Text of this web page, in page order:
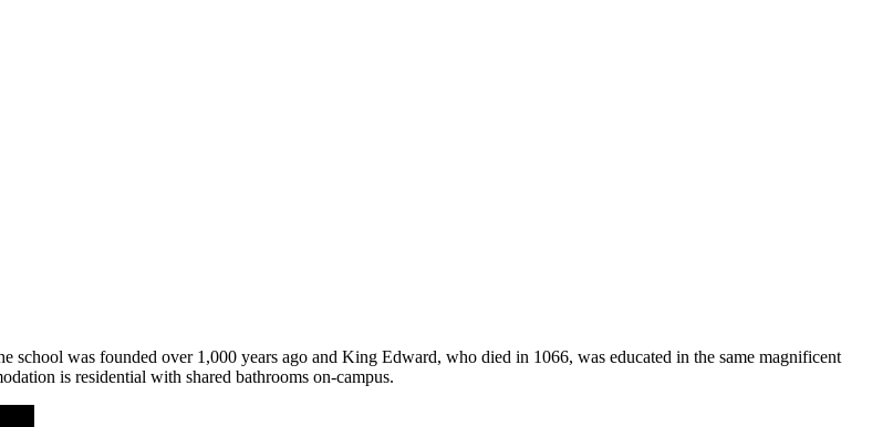
school was founded over 1,000 years ago and King Edward, who died in 1066, was educated in the same magnificent
is residential with shared bathrooms on-campus.